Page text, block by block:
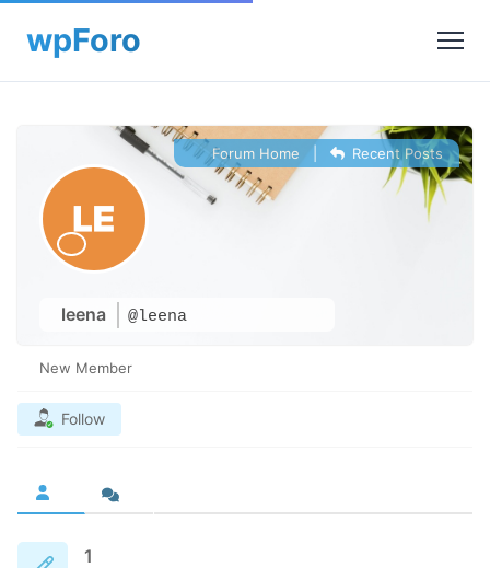
leena @leena
Forum Home Recent Posts
New Member
Follow
1